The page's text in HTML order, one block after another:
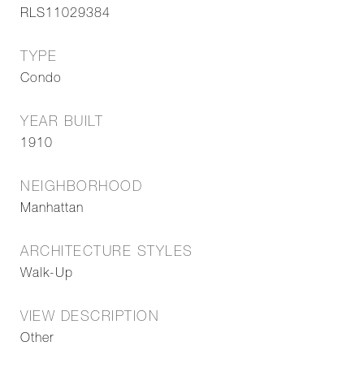
RLS11029384
TYPE
Condo
YEAR BUILT
1910
NEIGHBORHOOD
Manhattan
ARCHITECTURE STYLES
Walk-Up
VIEW DESCRIPTION
Other